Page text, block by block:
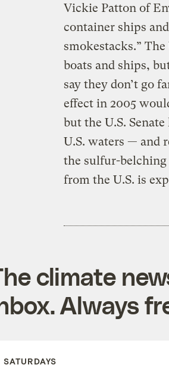
Vickie Patton of
container ships
smokestacks.”
boats and ships,
say they don’t go
effect in 2005
but the U.S.
U.S. waters — and
the sulfur-
from the U.S. is
climate
Always
SATURDAYS